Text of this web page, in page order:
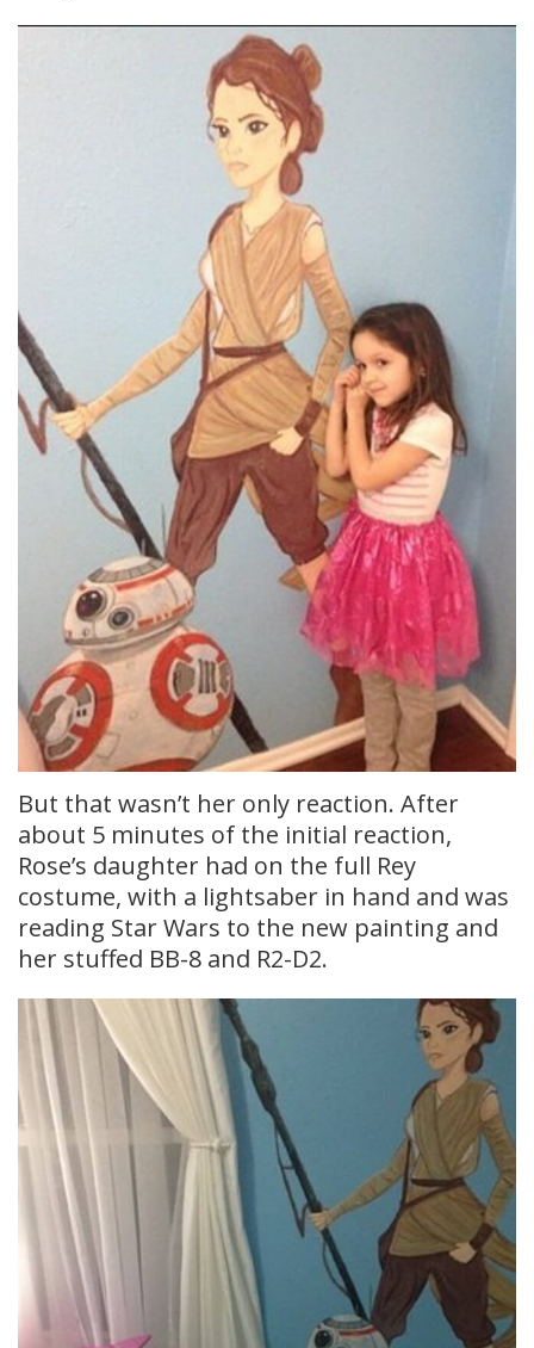
But that wasn’t her only reaction. After
about 5 minutes of the initial reaction,
Rose’s daughter had on the full Rey
costume, with a lightsaber in hand and was
reading Star Wars to the new painting and
her stuffed BB-8 and R2-D2.